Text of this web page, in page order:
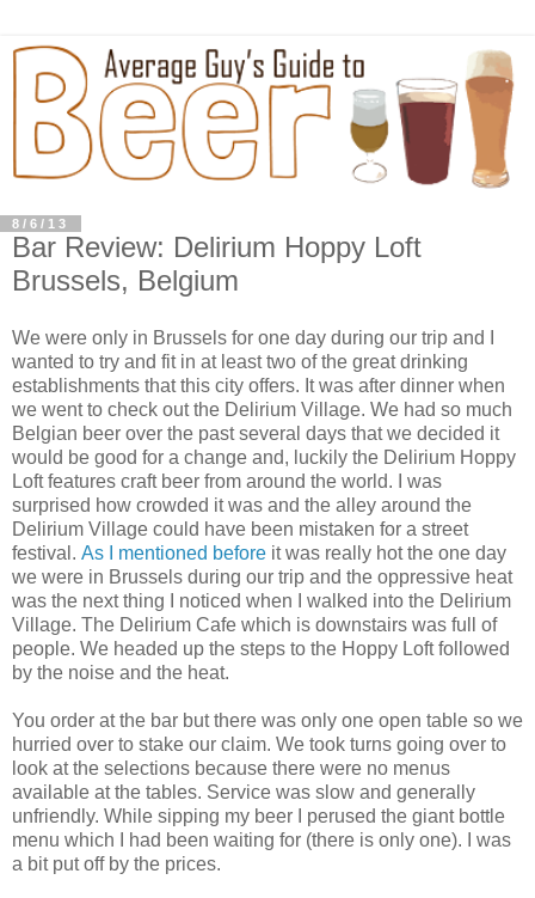
8/6/13
Bar Review: Delirium Hoppy Loft
Brussels, Belgium
We were only in Brussels for one day during our trip and I
wanted to try and fit in at least two of the great drinking
establishments that this city offers. It was after dinner when
we went to check out the Delirium Village. We had so much
Belgian beer over the past several days that we decided it
would be good for a change and, luckily the Delirium Hoppy
Loft features craft beer from around the world. I was
surprised how crowded it was and the alley around the
Delirium Village could have been mistaken for a street
festival. As I mentioned before it was really hot the one day
we were in Brussels during our trip and the oppressive heat
was the next thing I noticed when I walked into the Delirium
Village. The Delirium Cafe which is downstairs was full of
people. We headed up the steps to the Hoppy Loft followed
by the noise and the heat.
You order at the bar but there was only one open table so we
hurried over to stake our claim. We took turns going over to
look at the selections because there were no menus
available at the tables. Service was slow and generally
unfriendly. While sipping my beer I perused the giant bottle
menu which I had been waiting for (there is only one). I was
a bit put off by the prices.